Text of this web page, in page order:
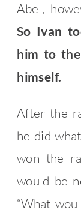
Abel,
So Ivan
him to
himself.
After the
he did
won the
would be
“What